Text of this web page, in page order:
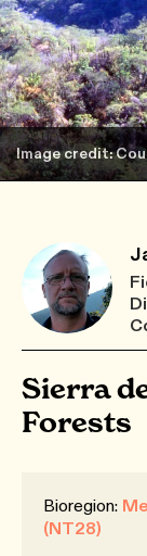
Image credit:
Sierra
Forests
Bioregion:
(NT28)